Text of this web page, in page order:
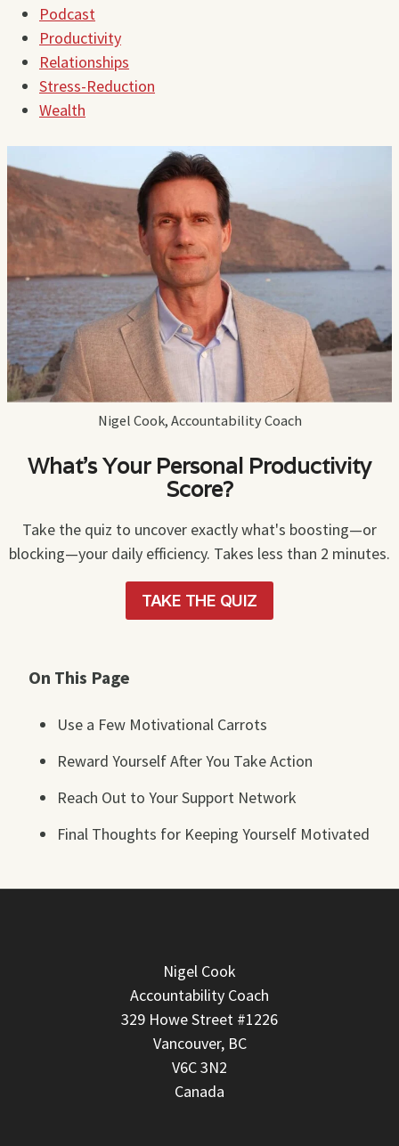
Podcast
Productivity
Relationships
Stress-Reduction
Wealth
Nigel Cook, Accountability Coach
What's Your Personal Productivity
Score?
Take the quiz to uncover exactly what's boosting—or
blocking—your daily efficiency. Takes less than 2 minutes.
TAKE THE QUIZ
On This Page
Use a Few Motivational Carrots
Reward Yourself After You Take Action
Reach Out to Your Support Network
Final Thoughts for Keeping Yourself Motivated
Nigel Cook
Accountability Coach
329 Howe Street #1226
Vancouver, BC
V6C 3N2
Canada